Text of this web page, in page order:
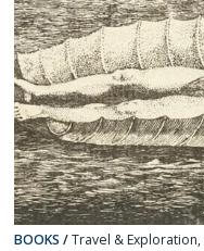
BOOKS /Travel & Exploration,